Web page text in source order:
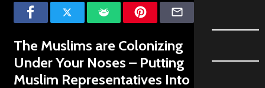
The Muslims are Colonizing
Under Your Noses – Putting
Muslim Representatives Into